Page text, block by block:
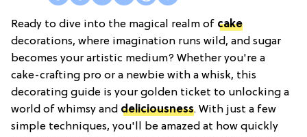
Ready to dive into the magical realm of cake
decorations, where imagination runs wild, and sugar
becomes your artistic medium? Whether you're a
cake-crafting pro or a newbie with a whisk, this
decorating guide is your golden ticket to unlocking a
world of whimsy and deliciousness. With just a few
simple techniques, you'll be amazed at how quickly